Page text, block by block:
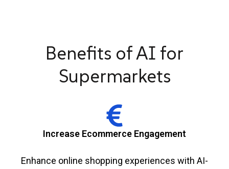
Benefits of AI for
Supermarkets
Increase Ecommerce Engagement
Enhance online shopping experiences with AI-